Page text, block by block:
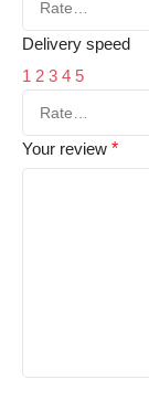
Delivery speed
1 2 3 4 5
Your review *